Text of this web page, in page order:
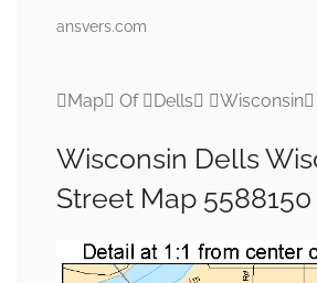
ansvers.com
Map Of Dells Wisconsin
Wisconsin Dells
Street Map 5588150